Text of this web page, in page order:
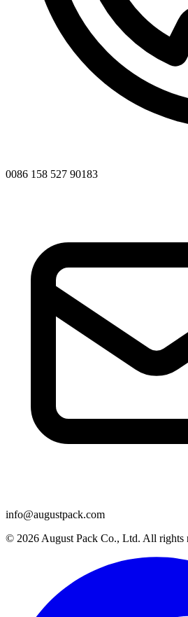
0086 158 527 90183
info@augustpack.com
© 2026 August Pack Co., Ltd. All rights